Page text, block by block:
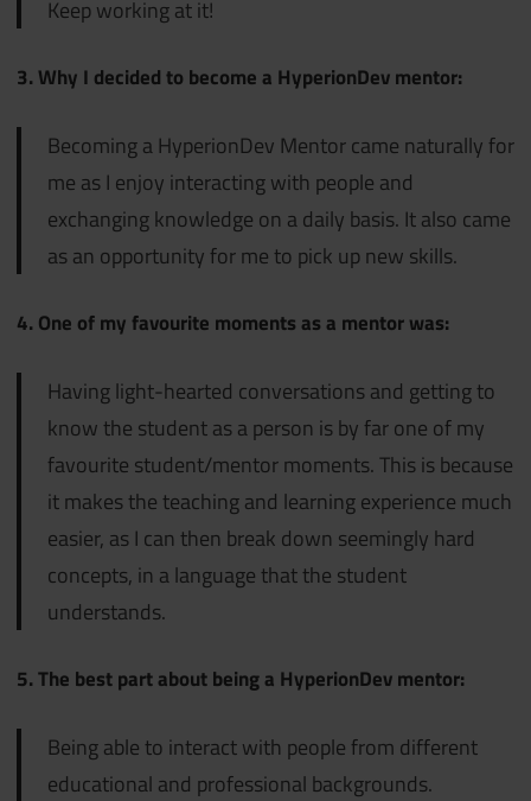
Keep working at it!
3. Why I decided to become a HyperionDev mentor:
Becoming a HyperionDev Mentor came naturally for
me as I enjoy interacting with people and
exchanging knowledge on a daily basis. It also came
as an opportunity for me to pick up new skills.
4. One of my favourite moments as a mentor was:
Having light-hearted conversations and getting to
know the student as a person is by far one of my
favourite student/mentor moments. This is because
it makes the teaching and learning experience much
easier, as I can then break down seemingly hard
concepts, in a language that the student
understands.
5. The best part about being a HyperionDev mentor:
Being able to interact with people from different
educational and professional backgrounds.